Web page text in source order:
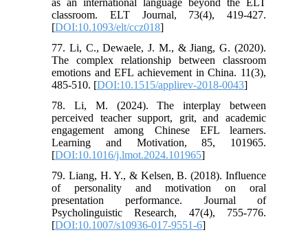
as an international language beyond the ELT
classroom. ELT Journal, 73(4), 419-427.
[DOI:10.1093/elt/ccz018]
77. Li, C., Dewaele, J. M., & Jiang, G. (2020).
The complex relationship between classroom
emotions and EFL achievement in China. 11(3),
485-510. [DOI:10.1515/applirev-2018-0043]
78. Li, M. (2024). The interplay between
perceived teacher support, grit, and academic
engagement among Chinese EFL learners.
Learning and Motivation, 85, 101965.
[DOI:10.1016/j.lmot.2024.101965]
79. Liang, H. Y., & Kelsen, B. (2018). Influence
of personality and motivation on oral
presentation performance. Journal of
Psycholinguistic Research, 47(4), 755-776.
[DOI:10.1007/s10936-017-9551-6]